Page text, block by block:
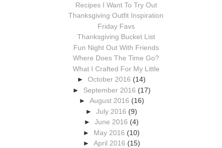
Recipes I Want To Try Out
Thanksgiving Outfit Inspiration
Friday Favs
Thanksgiving Bucket List
Fun Night Out With Friends
Where Does The Time Go?
What I Crafted For My Little
►October 2016 (14)
► September 2016 (17)
► August 2016 (16)
►July 2016 (9)
►June 2016 (4)
► May 2016 (10)
► April 2016 (15)